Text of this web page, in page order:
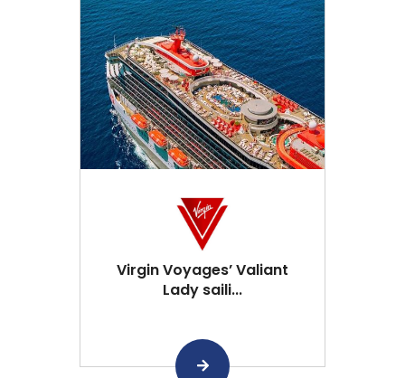
Virgin Voyages’ Valiant
Lady saili...